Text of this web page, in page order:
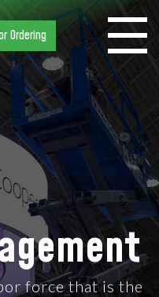
Ordering
force that is the